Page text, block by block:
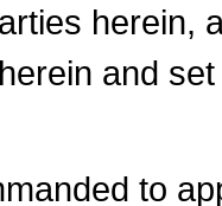
herein,
and
to